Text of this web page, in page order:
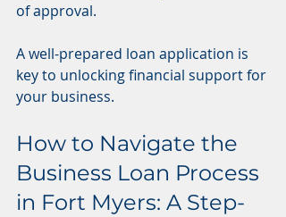
of approval.
A well-prepared loan application is
key to unlocking financial support for
your business.
How to Navigate the
Business Loan Process
in Fort Myers: A Step-